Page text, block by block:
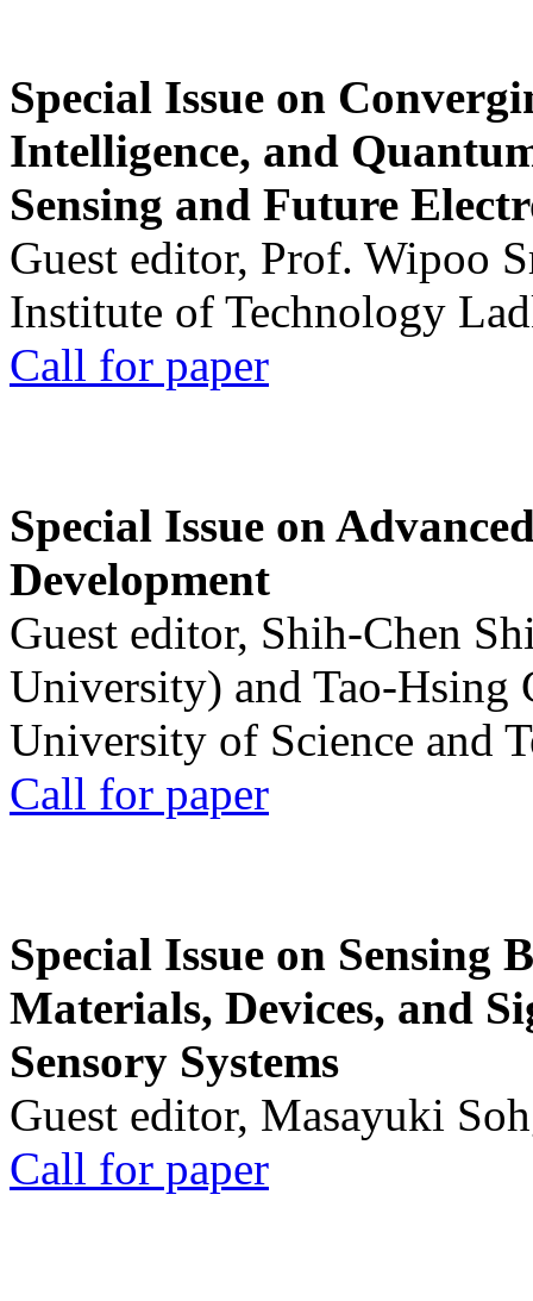
Special Issue on
Intelligence, and
Sensing and Future
Guest editor, Prof. Wipoo
Institute of Technology
Call for paper
Special Issue on
Development
Guest editor, Shih-Chen
University) and Tao-Hsing
University of Science and
Call for paper
Special Issue on Sensing
Materials, Devices, and
Sensory Systems
Guest editor, Masayuki
Call for paper